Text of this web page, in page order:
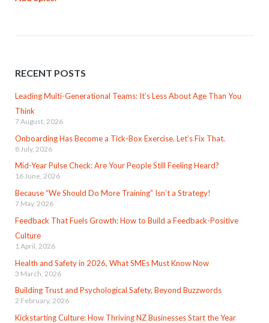
RECENT POSTS
Leading Multi-Generational Teams: It’s Less About Age Than You
Think
7 August, 2026
Onboarding Has Become a Tick-Box Exercise. Let’s Fix That.
8 July, 2026
Mid-Year Pulse Check: Are Your People Still Feeling Heard?
16 June, 2026
Because “We Should Do More Training” Isn’t a Strategy!
7 May, 2026
Feedback That Fuels Growth: How to Build a Feedback-Positive
Culture
1 April, 2026
Health and Safety in 2026, What SMEs Must Know Now
3 March, 2026
Building Trust and Psychological Safety, Beyond Buzzwords
2 February, 2026
Kickstarting Culture: How Thriving NZ Businesses Start the Year